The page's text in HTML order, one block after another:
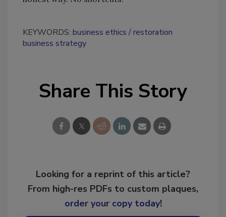
KEYWORDS: business ethics
restoration
business strategy
Share This Story
Looking for a reprint of this article?
From high-res PDFs to custom plaques,
order your copy today!